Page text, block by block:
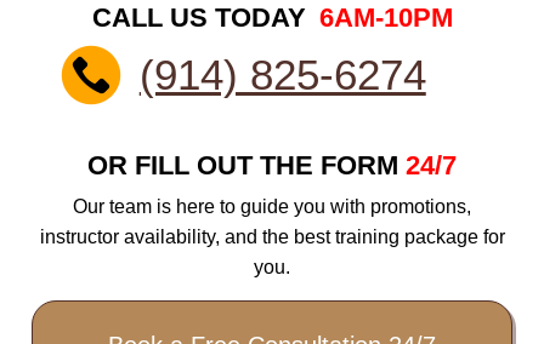
CALL US TODAY 6AM-10PM
(914) 825-6274
OR FILL OUT THE FORM 24/7
Our team is here to guide you with promotions,
instructor availability, and the best training package for
you.